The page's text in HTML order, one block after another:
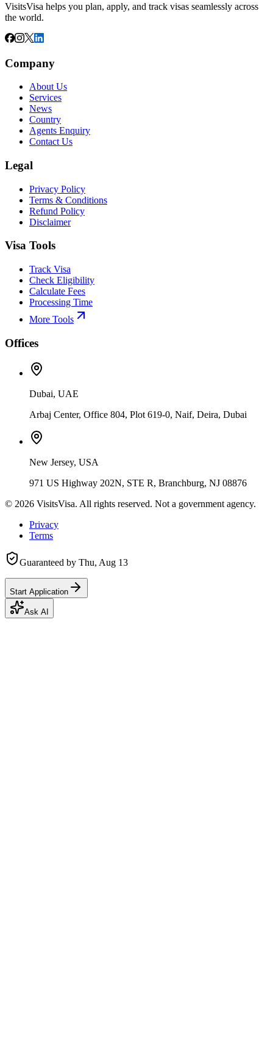
VisitsVisa helps you plan, apply, and track visas seamlessly across
the world.
Company
About Us
Services
News
Country
Agents Enquiry
Contact Us
Legal
Privacy Policy
Terms & Conditions
Refund Policy
Disclaimer
Visa Tools
Track Visa
Check Eligibility
Calculate Fees
Processing Time
More Tools
Offices
Dubai, UAE
Arbaj Center, Office 804, Plot 619-0, Naif, Deira, Dubai
New Jersey, USA
971 US Highway 202N, STE R, Branchburg, NJ 08876
© 2026 VisitsVisa. All rights reserved. Not a government agency.
Privacy
Terms
Guaranteed by Thu, Aug 13
Start Application
Ask AI